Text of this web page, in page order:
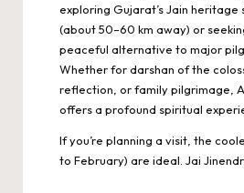
exploring Gujarat’s Jain heritage
(about 50–60 km away) or
peaceful alternative to major
Whether for darshan of the
reflection, or family pilgrimage,
offers a profound spiritual
If you’re planning a visit, the
to February) are ideal. Jai